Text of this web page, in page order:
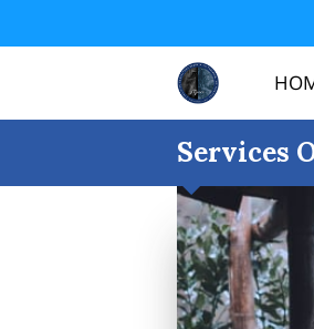
Services